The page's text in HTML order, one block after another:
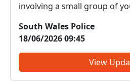
involving a small group of
currently conducting
full circumstances
South Wales Police
18/06/2026 09:45
View